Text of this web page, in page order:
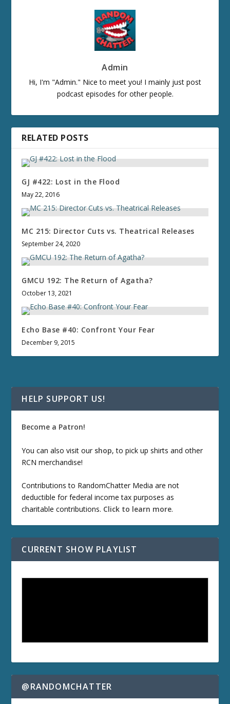
Admin
Hi, I'm "Admin." Nice to meet you! I mainly just post
podcast episodes for other people.
RELATED POSTS
GJ #422: Lost in the Flood
May 22, 2016
MC 215: Director Cuts vs. Theatrical Releases
September 24, 2020
GMCU 192: The Return of Agatha?
October 13, 2021
Echo Base #40: Confront Your Fear
December 9, 2015
HELP SUPPORT US!
Become a Patron!
You can also visit our shop, to pick up shirts and other
RCN merchandise!
Contributions to RandomChatter Media are not
deductible for federal income tax purposes as
charitable contributions. Click to learn more.
CURRENT SHOW PLAYLIST
@RANDOMCHATTER